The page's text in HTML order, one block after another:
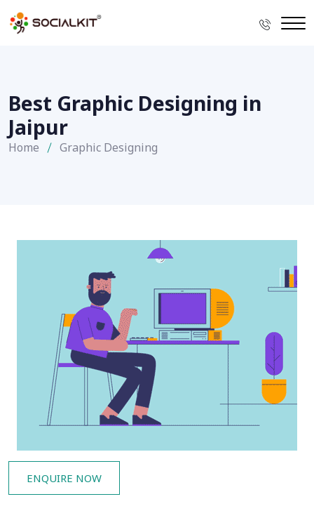
Best Graphic Designing in
Jaipur
Home Graphic Designing
ENQUIRE NOW